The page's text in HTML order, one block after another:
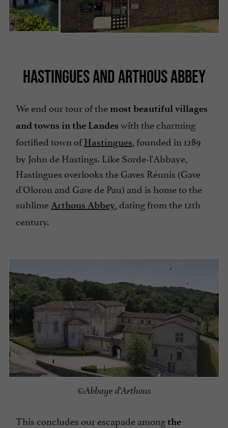
HASTINGUES AND ARTHOUS ABBEY
We end our tour of the most beautiful villages
and towns in the Landes with the charming
fortified town ofHastingues, founded in 1289
by John de Hastings. Like Sorde-l'Abbaye,
Hastingues overlooks the Gaves Réunis (Gave
d'Oloron and Gave de Pau) and is home to the
sublimeArthous Abbey, dating from the 12th
century.
©Abbaye d'Arthous
This concludes our escapade amongthe